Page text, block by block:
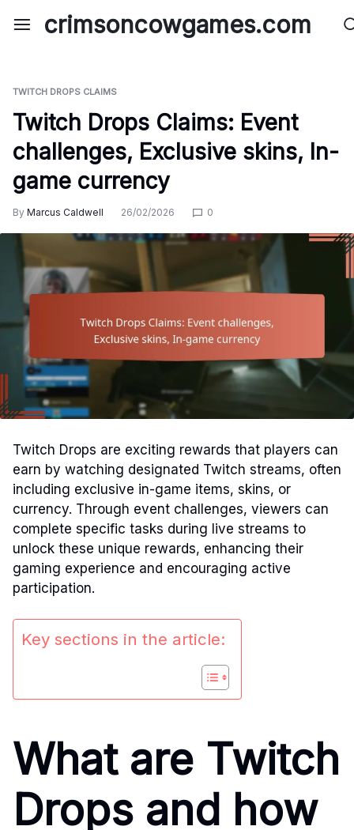
crimsoncowgames.com
TWITCH DROPS CLAIMS
Twitch Drops Claims: Event
challenges, Exclusive skins, In-
game currency
By Marcus Caldwell 26/02/2026 0
Twitch Drops are exciting rewards that players can
earn by watching designated Twitch streams, often
including exclusive in-game items, skins, or
currency. Through event challenges, viewers can
complete specific tasks during live streams to
unlock these unique rewards, enhancing their
gaming experience and encouraging active
participation.
Key sections in the article:
What are Twitch
Drops and how